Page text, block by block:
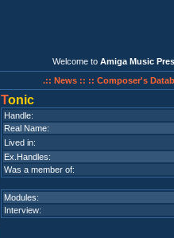
Welcome to Amiga Music
.:: News :: :: Composer's
Tonic
Handle:
Real Name:
Lived in:
Ex.Handles:
Was a member of:
Modules:
Interview: